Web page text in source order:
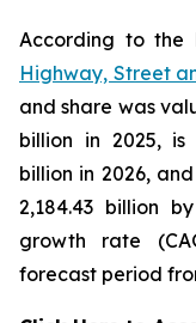
According to the
Highway, Street
and share was
billion in 2025, is
billion in 2026,
2,184.43 billion
growth rate
forecast period